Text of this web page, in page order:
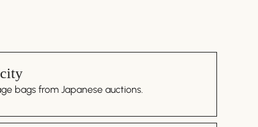
bags from Japanese auctions.